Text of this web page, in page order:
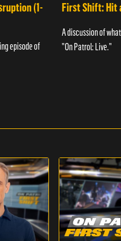
(1-
episode of
First Shift: Hit
A discussion of
"On Patrol: Live."